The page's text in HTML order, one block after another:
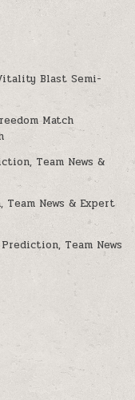
Blast Semi-
Match
Team News &
News & Expert
Team News